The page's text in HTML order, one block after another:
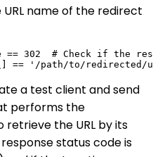
name of the redirect
== 302  # Check if the
a test client and send
performs the
retrieve the URL by its
status code is